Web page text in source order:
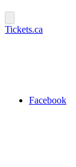
Tickets.ca
Facebook